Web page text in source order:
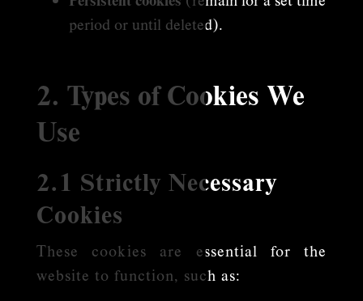
period or until deleted).
2. Types of Cookies We
Use
2.1 Strictly Necessary
Cookies
These cookies are essential for the
website to function, such as: